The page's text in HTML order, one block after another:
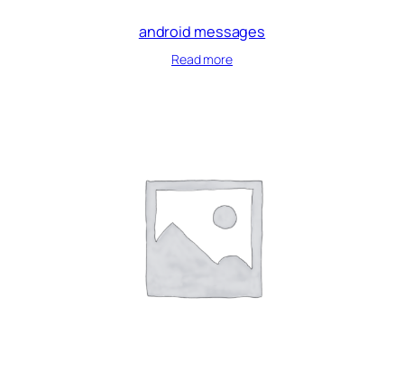
android messages
Read more